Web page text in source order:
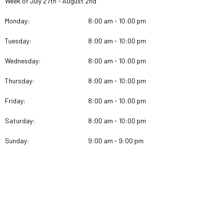
Monday: 8:00 am - 10:00 pm
Tuesday: 8:00 am - 10:00 pm
Wednesday: 8:00 am - 10:00 pm
Thursday: 8:00 am - 10:00 pm
Friday: 8:00 am - 10:00 pm
Saturday: 8:00 am - 10:00 pm
Sunday: 9:00 am - 9:00 pm